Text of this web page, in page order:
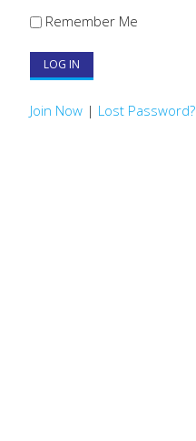
Remember Me
Join Now | Lost Password?